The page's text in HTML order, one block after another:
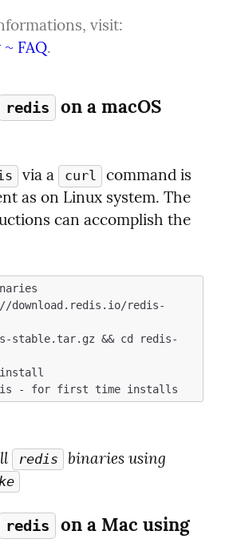
FAQ.
redis
on a macOS
via a curl
command is
as on Linux system. The
can accomplish the
redis-
stable.tar.gz && cd redis-
redis
redis on a Mac using